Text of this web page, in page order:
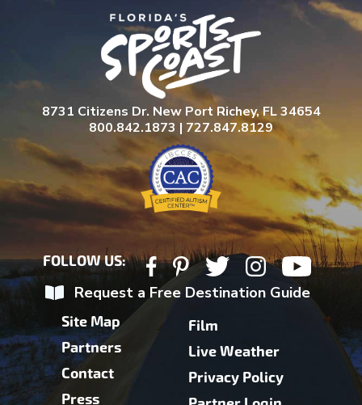
8731 Citizens Dr. New Port Richey, FL 34654
800.842.1873 | 727.847.8129
FOLLOW US:
Request a Free Destination Guide
Site Map
Partners
Contact
Press
Film
Live Weather
Privacy Policy